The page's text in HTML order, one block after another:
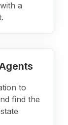
a
to
find the